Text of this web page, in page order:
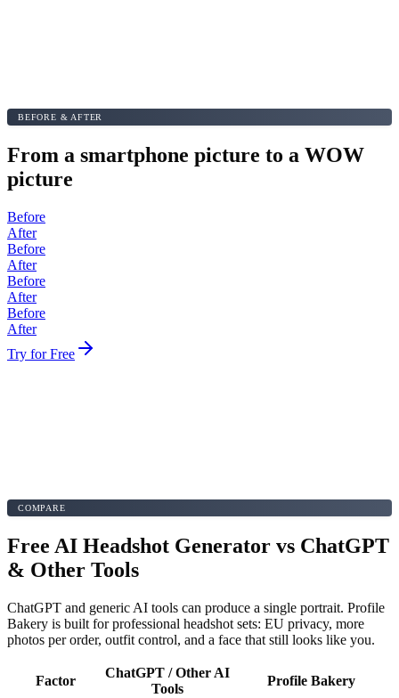
BEFORE & AFTER
From a smartphone picture to a WOW
picture
Before
After
Before
After
Before
After
Before
After
Try for Free
COMPARE
Free AI Headshot Generator vs ChatGPT
& Other Tools
ChatGPT and generic AI tools can produce a single portrait. Profile
Bakery is built for professional headshot sets: EU privacy, more
photos per order, outfit control, and a face that still looks like you.
Factor
ChatGPT / Other AI
Tools
Profile Bakery